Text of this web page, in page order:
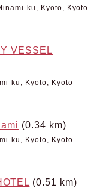
ku, Kyoto, Kyoto
VESSEL
ku, Kyoto, Kyoto
(0.34 km)
ku, Kyoto, Kyoto
(0.51 km)